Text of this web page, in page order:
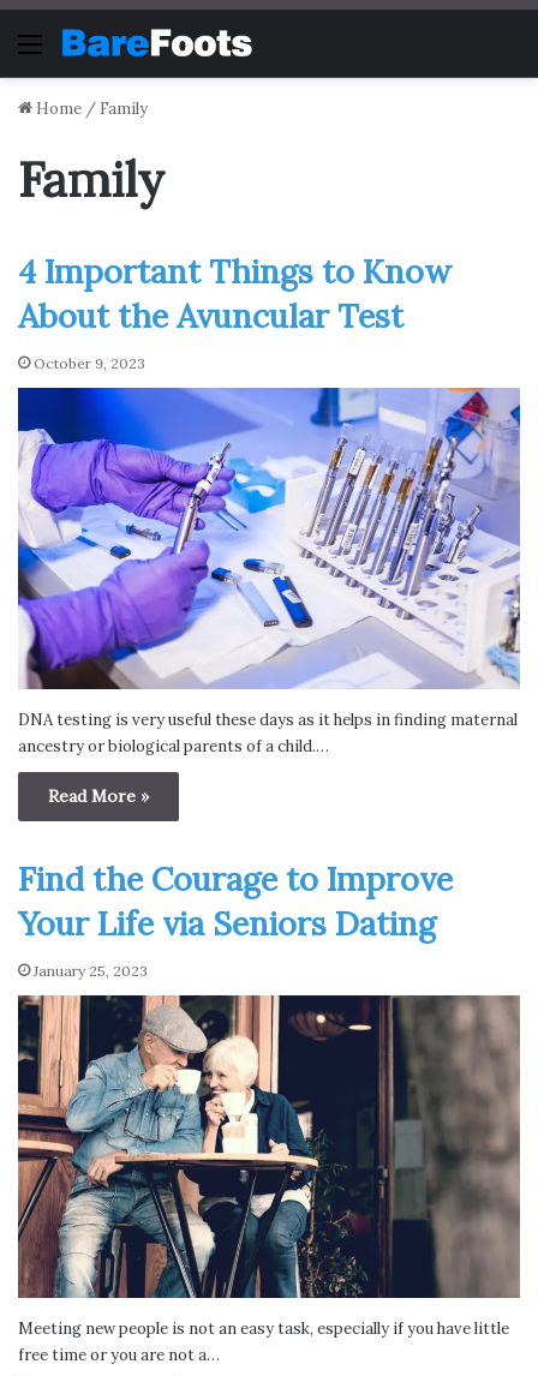
Menu
Home / Family
Family
4 Important Things to Know
About the Avuncular Test
October 9, 2023
DNA testing is very useful these days as it helps in finding maternal
ancestry or biological parents of a child.…
Read More »
Find the Courage to Improve
Your Life via Seniors Dating
January 25, 2023
Meeting new people is not an easy task, especially if you have little
free time or you are not a…